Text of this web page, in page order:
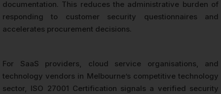
documentation. This reduces the administrative burden of
responding to customer security questionnaires and
accelerates procurement decisions.
For SaaS providers, cloud service organisations, and
technology vendors in Melbourne’s competitive technology
sector, ISO 27001 Certification signals a verified security